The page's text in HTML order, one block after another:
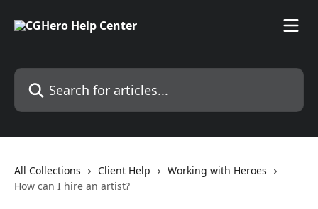
Search for articles...
All Collections Client Help
Working with Heroes
How can I hire an artist?